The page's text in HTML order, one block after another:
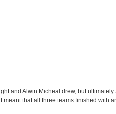
and Alwin Micheal drew, but
that all three teams finished